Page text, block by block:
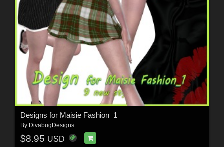
Designs for Maisie Fashion_1
By DivabugDesigns
$8.95 USD